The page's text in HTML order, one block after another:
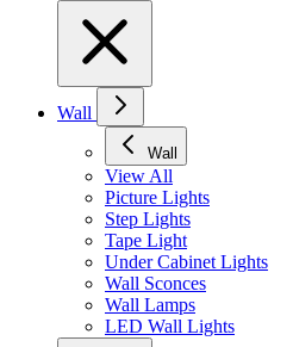
Wall
Wall
View All
Picture Lights
Step Lights
Tape Light
Under Cabinet Lights
Wall Sconces
Wall Lamps
LED Wall Lights